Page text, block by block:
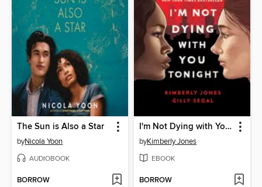
The Sun is Also a Star
byNicola Yoon
AUDIOBOOK
BORROW
I'm Not Dying with You Tonight
byKimberly Jones
EBOOK
BORROW